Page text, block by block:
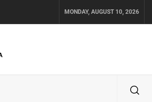
MONDAY, AUGUST 10, 2026